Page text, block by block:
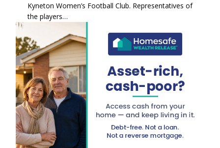
Kyneton Women’s Football Club. Representatives of
the players…